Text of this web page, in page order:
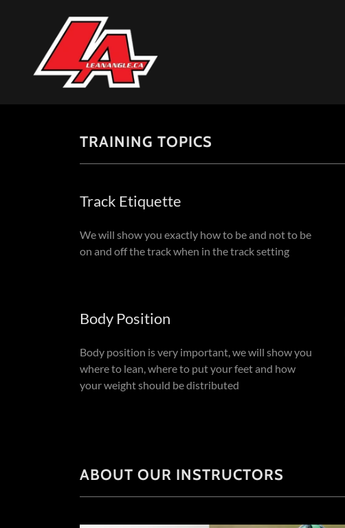
TRAINING TOPICS
Track Etiquette
We will show you exactly how to be and not to be
on and off the track when in the track setting
Body Position
Body position is very important, we will show you
where to lean, where to put your feet and how
your weight should be distributed
ABOUT OUR INSTRUCTORS